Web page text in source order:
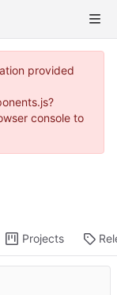
provided
console to
Projects